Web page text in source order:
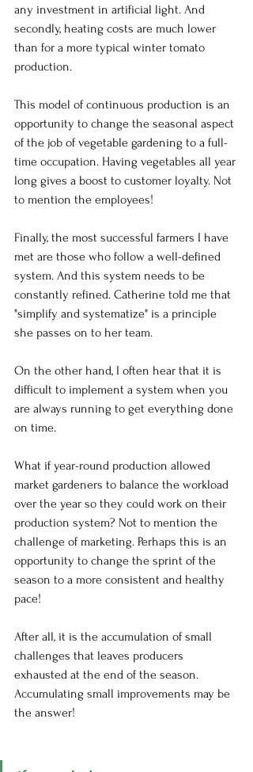
any investment in artificial light. And
secondly, heating costs are much lower
than for a more typical winter tomato
production.
This model of continuous production is an
opportunity to change the seasonal aspect
of the job of vegetable gardening to a full-
time occupation. Having vegetables all year
long gives a boost to customer loyalty. Not
to mention the employees!
Finally, the most successful farmers I have
met are those who follow a well-defined
system. And this system needs to be
constantly refined. Catherine told me that
"simplify and systematize" is a principle
she passes on to her team.
On the other hand, I often hear that it is
difficult to implement a system when you
are always running to get everything done
on time.
What if year-round production allowed
market gardeners to balance the workload
over the year so they could work on their
production system? Not to mention the
challenge of marketing. Perhaps this is an
opportunity to change the sprint of the
season to a more consistent and healthy
pace!
After all, it is the accumulation of small
challenges that leaves producers
exhausted at the end of the season.
Accumulating small improvements may be
the answer!